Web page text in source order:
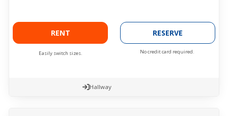
RENT
Easily switch sizes.
RESERVE
No credit card required.
Hallway